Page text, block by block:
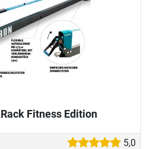
Fitness Edition
5,0